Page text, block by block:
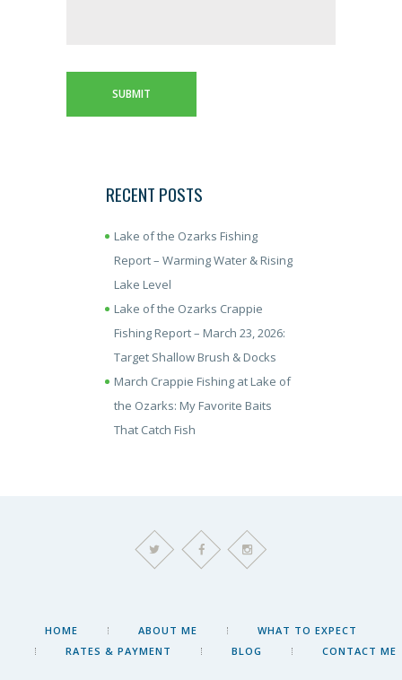
RECENT POSTS
Lake of the Ozarks Fishing
Report – Warming Water & Rising
Lake Level
Lake of the Ozarks Crappie
Fishing Report – March 23, 2026:
Target Shallow Brush & Docks
March Crappie Fishing at Lake of
the Ozarks: My Favorite Baits
That Catch Fish
HOME ABOUT ME
WHAT TO EXPECT
RATES & PAYMENT
BLOG CONTACT ME